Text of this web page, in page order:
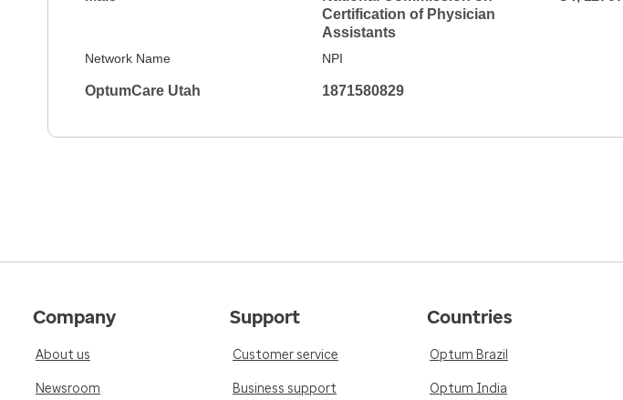
Certification of Physician
Assistants
Network Name
OptumCare Utah
NPI
1871580829
Company
About us
Newsroom
Support
Customer service
Business support
Countries
Optum Brazil
Optum India